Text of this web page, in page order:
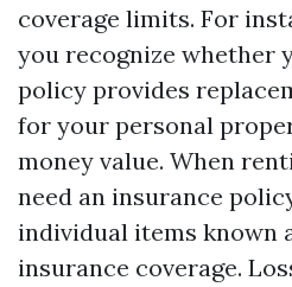
coverage limits. For
you recognize whether
policy provides
for your personal
money value. When
need an insurance
individual items known
insurance coverage.